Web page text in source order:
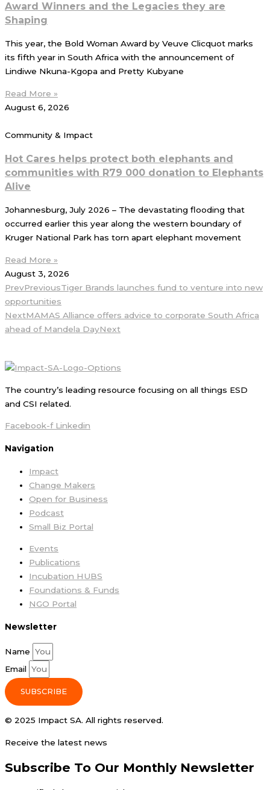
Award Winners and the Legacies they are
Shaping
This year, the Bold Woman Award by Veuve Clicquot marks
its fifth year in South Africa with the announcement of
Lindiwe Nkuna-Kgopa and Pretty Kubyane
Read More »
August 6, 2026
Community & Impact
Hot Cares helps protect both elephants and
communities with R79 000 donation to Elephants
Alive
Johannesburg, July 2026 – The devastating flooding that
occurred earlier this year along the western boundary of
Kruger National Park has torn apart elephant movement
Read More »
August 3, 2026
PrevPreviousTiger Brands launches fund to venture into new
opportunities
NextMAMAS Alliance offers advice to corporate South Africa
ahead of Mandela DayNext
The country’s leading resource focusing on all things ESD
and CSI related.
Facebook-f Linkedin
Navigation
Impact
Change Makers
Open for Business
Podcast
Small Biz Portal
Events
Publications
Incubation HUBS
Foundations & Funds
NGO Portal
Newsletter
Name
Email
SUBSCRIBE
© 2025 Impact SA. All rights reserved​.
Receive the latest news
Subscribe To Our Monthly Newsletter